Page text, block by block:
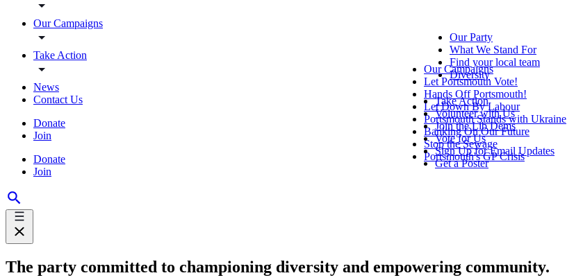
Our Campaigns
Take Action
News
Contact Us
Donate
Join
Donate
Join
Our Party
What We Stand For
Find your local team
Diversity
Our Campaigns
Let Portsmouth Vote!
Hands Off Portsmouth!
Let Down By Labour
Portsmouth Stands with Ukraine
Banking On Our Future
Stop the Sewage
Portsmouth's GP Crisis
Take Action
Volunteer with Us
Join the Lib Dems
Vote for Us
Sign Up for Email Updates
Get a Poster
The party committed to championing diversity and empowering community.